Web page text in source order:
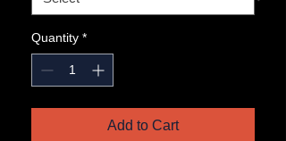
Quantity *
Add to Cart